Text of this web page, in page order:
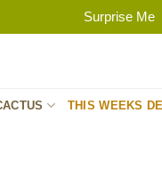
Surprise Me
THIS WEEKS